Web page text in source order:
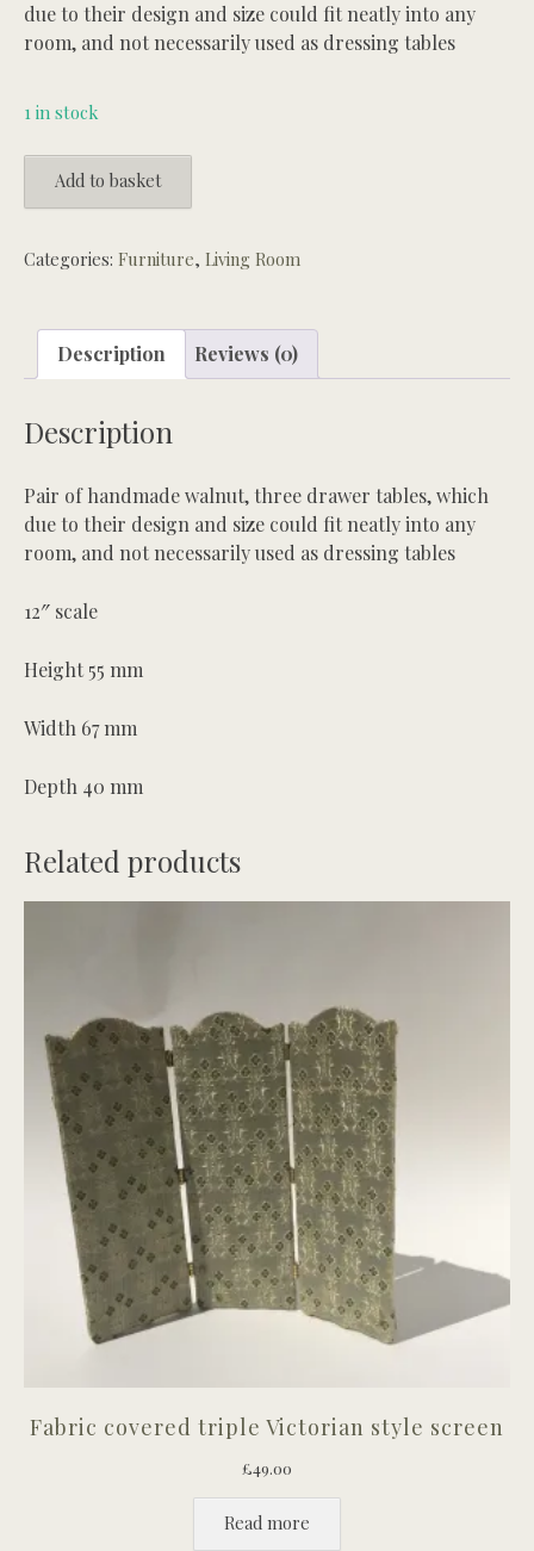
due to their design and size could fit neatly into any
room, and not necessarily used as dressing tables
1 in stock
drawer
Phyfe
style
tables
Add to basket
Categories: Furniture, Living Room
Description Reviews (0)
Description
Pair of handmade walnut, three drawer tables, which
due to their design and size could fit neatly into any
room, and not necessarily used as dressing tables
12″ scale
Height 55 mm
Width 67 mm
Depth 40 mm
Related products
Fabric covered triple Victorian style screen
£49.00
Read more